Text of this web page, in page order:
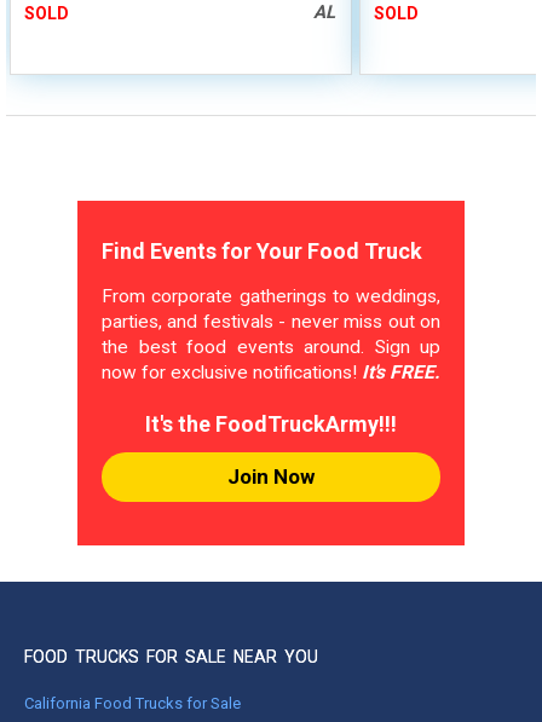
SOLD AL SOLD
Find Events for Your Food Truck
From corporate gatherings to weddings,
parties, and festivals - never miss out on
the best food events around. Sign up
now for exclusive notifications! It's FREE.
It's the FoodTruckArmy!!!
Join Now
FOOD TRUCKS FOR SALE NEAR YOU
California Food Trucks for Sale